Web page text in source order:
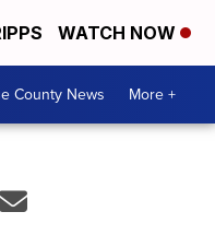
WATCH NOW
County News More +